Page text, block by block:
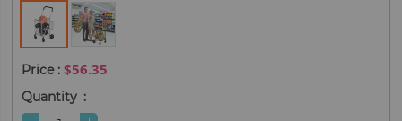
$56.35
Quantity